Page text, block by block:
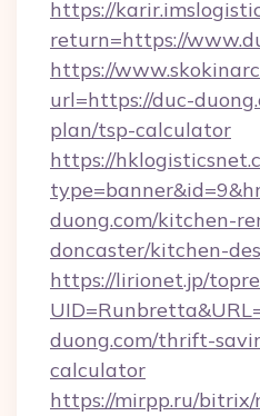
https://
return=https://
https://
url=https://duc-
plan/tsp-calculator
https://
duong.com/kitchen-
doncaster/kitchen-
https://lirionet.jp/
duong.com/thrift-
calculator
https://mirpp.ru/bitrix/